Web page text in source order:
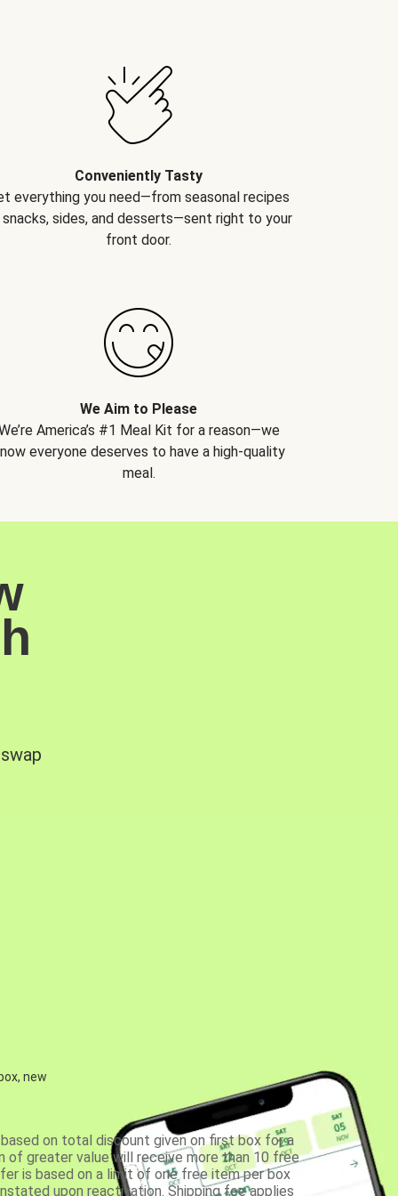
Conveniently Tasty
everything you need—from seasonal recipes
sides, and desserts—sent right to your
front door.
We Aim to Please
America’s #1 Meal Kit for a reason—we
everyone deserves to have a high-quality
meal.
new
on total discount given on first box for a
of greater value will receive more than 10 free
is based on a limit of one free item per box
upon reactivation. Shipping fee applies